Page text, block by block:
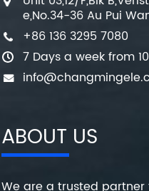
e,No.34-36 Au Pui
+86 136 3295 7080
7 Days a week from
ABOUT US
We are a trusted